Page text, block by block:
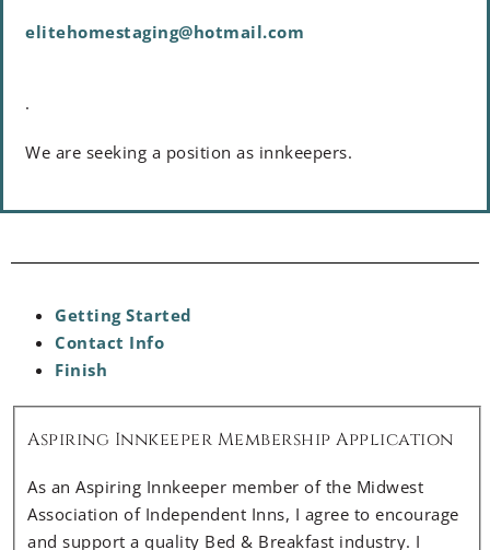
elitehomestaging@hotmail.com
.
We are seeking a position as innkeepers.
Getting Started
Contact Info
Finish
Aspiring Innkeeper Membership Application
As an Aspiring Innkeeper member of the Midwest
Association of Independent Inns, I agree to encourage
and support a quality Bed & Breakfast industry. I